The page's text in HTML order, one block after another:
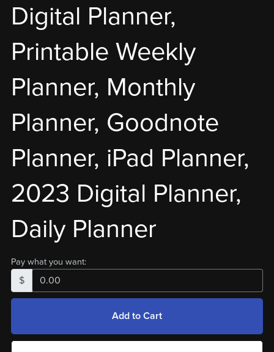
Digital Planner,
Printable Weekly
Planner, Monthly
Planner, Goodnote
Planner, iPad Planner,
2023 Digital Planner,
Daily Planner
Pay what you want:
$
Add to Cart